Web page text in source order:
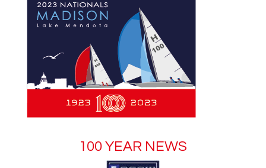
100 YEAR NEWS